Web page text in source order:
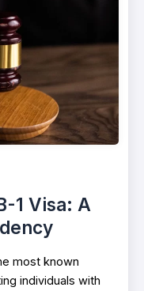
1 Visa: A
most known
individuals with